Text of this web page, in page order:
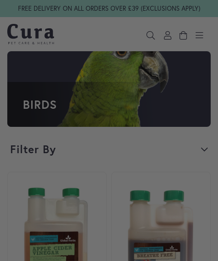
Skip navigation
FREE DELIVERY ON ALL ORDERS OVER £39 (EXCLUSIONS APPLY)
BIRDS
Filter By